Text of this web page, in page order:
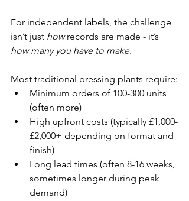
For independent labels, the challenge
isn’t just how records are made - it’s
how many you have to make.
Most traditional pressing plants require:
Minimum orders of 100-300 units
(often more)
High upfront costs (typically £1,000-
£2,000+ depending on format and
finish)
Long lead times (often 8-16 weeks,
sometimes longer during peak
demand)